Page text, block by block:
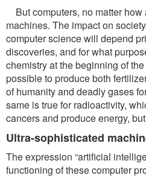
But computers, no matter how
machines. The impact on
computer science will depend
discoveries, and for what
chemistry at the beginning of
possible to produce both
of humanity and deadly gases
same is true for radioactivity,
cancers and produce energy,
Ultra-sophisticated
The expression “artificial
functioning of these computer